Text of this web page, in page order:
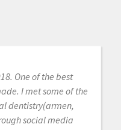
One of the best
I met some of the
dentistry(armen,
social media